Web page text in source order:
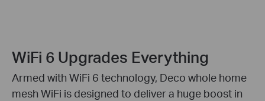
WiFi 6 Upgrades Everything
Armed with WiFi 6 technology, Deco whole home
mesh WiFi is designed to deliver a huge boost in